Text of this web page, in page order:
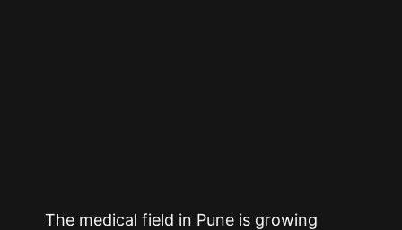
The medical field in Pune is growing